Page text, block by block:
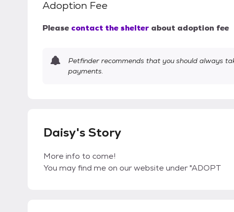
Adoption Fee
Please contact the shelter about adoption fee
Petfinder recommends that you should always
payments.
Daisy's Story
More info to come!
You may find me on our website under "ADOPT